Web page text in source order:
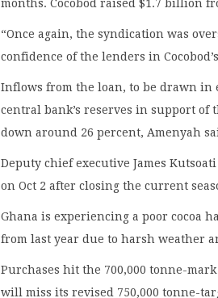
months. Cocobod raised $1.7 billion
“Once again, the syndication was
confidence of the lenders in
Inflows from the loan, to be drawn in
central bank’s reserves in support
down around 26 percent, Amenyah
Deputy chief executive James
on Oct 2 after closing the current
Ghana is experiencing a poor cocoa
from last year due to harsh weather
Purchases hit the 700,000 tonne-
will miss its revised 750,000 tonne-